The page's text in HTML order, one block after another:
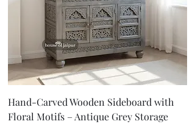
Hand-Carved Wooden Sideboard with
Floral Motifs – Antique Grey Storage